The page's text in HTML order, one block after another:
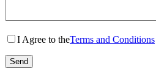
I Agree to theTerms and Conditions